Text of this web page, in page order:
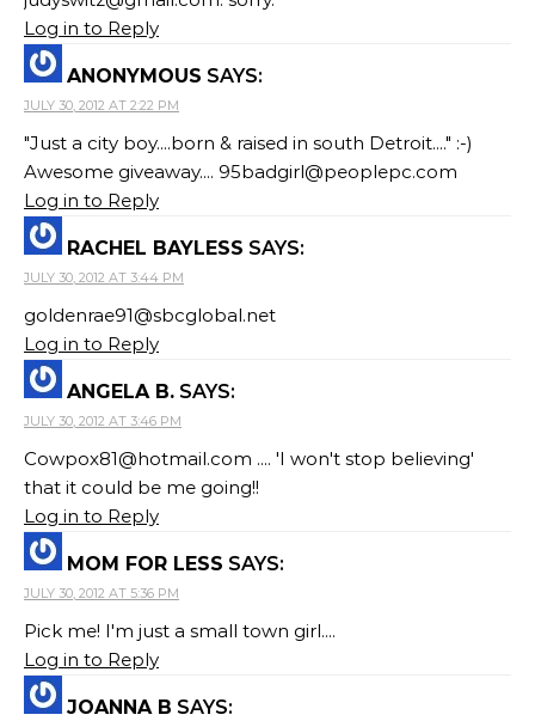
Log in to Reply
ANONYMOUS SAYS:
JULY 30, 2012 AT 2:22 PM
"Just a city boy....born & raised in south Detroit...." :-)
Awesome giveaway.... 95badgirl@peoplepc.com
Log in to Reply
RACHEL BAYLESS SAYS:
JULY 30, 2012 AT 3:44 PM
goldenrae91@sbcglobal.net
Log in to Reply
ANGELA B. SAYS:
JULY 30, 2012 AT 3:46 PM
Cowpox81@hotmail.com .... 'I won't stop believing'
that it could be me going!!
Log in to Reply
MOM FOR LESS SAYS:
JULY 30, 2012 AT 5:36 PM
Pick me! I'm just a small town girl....
Log in to Reply
JOANNA B SAYS: